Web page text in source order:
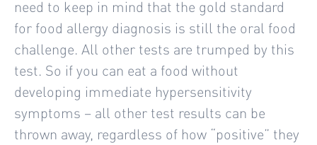
need to keep in mind that the gold standard
for food allergy diagnosis is still the oral food
challenge. All other tests are trumped by this
test. So if you can eat a food without
developing immediate hypersensitivity
symptoms – all other test results can be
thrown away, regardless of how “positive” they